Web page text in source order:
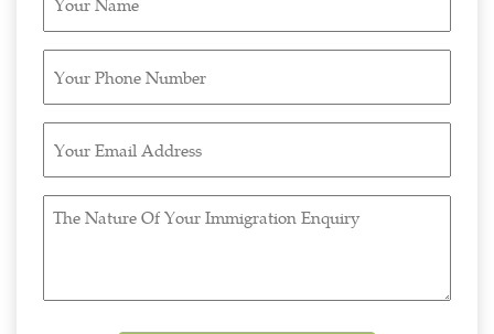
Name
Phone
(Required)
Email
(Required)
The